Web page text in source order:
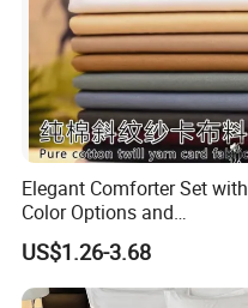
Elegant Comforter Set with
Color Options and
Shrinkage Control
US$1.26-3.68